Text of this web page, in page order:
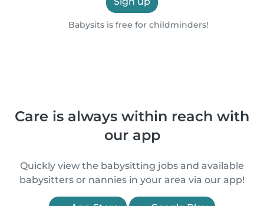
Babysits is free for childminders!
Care is always within reach with
our app
Quickly view the babysitting jobs and available
babysitters or nannies in your area via our app!